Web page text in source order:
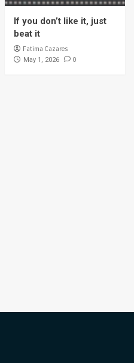
If you don’t like it, just
beat it
Fatima Cazares
May 1, 2026 0